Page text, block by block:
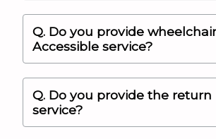
Q. Do you provide
Accessible service?
Q. Do you provide the return
service?